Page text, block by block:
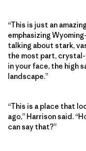
“This is just an
emphasizing
talking about stark,
the most part,
in your face, the high
landscape.”
“This is a place that
ago,” Harrison said.
can say that?”